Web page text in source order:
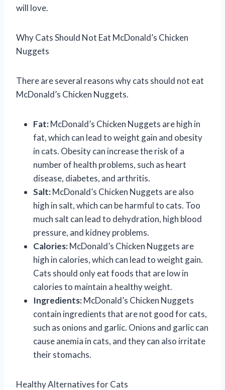
will love.
Why Cats Should Not Eat McDonald’s Chicken
Nuggets
There are several reasons why cats should not eat
McDonald’s Chicken Nuggets.
Fat:McDonald’s Chicken Nuggets are high in
fat, which can lead to weight gain and obesity
in cats. Obesity can increase the risk of a
number of health problems, such as heart
disease, diabetes, and arthritis.
Salt:McDonald’s Chicken Nuggets are also
high in salt, which can be harmful to cats. Too
much salt can lead to dehydration, high blood
pressure, and kidney problems.
Calories:McDonald’s Chicken Nuggets are
high in calories, which can lead to weight gain.
Cats should only eat foods that are low in
calories to maintain a healthy weight.
Ingredients:McDonald’s Chicken Nuggets
contain ingredients that are not good for cats,
such as onions and garlic. Onions and garlic can
cause anemia in cats, and they can also irritate
their stomachs.
Healthy Alternatives for Cats